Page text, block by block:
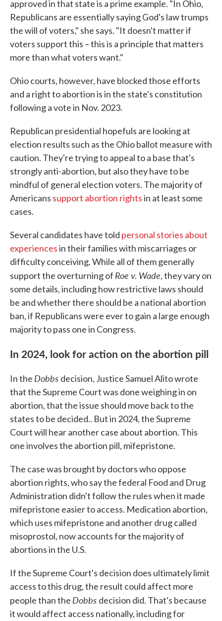
approved in that state is a prime example. "In Ohio,
Republicans are essentially saying God's law trumps
the will of voters," she says. "It doesn't matter if
voters support this – this is a principle that matters
more than what voters want."
Ohio courts, however, have blocked those efforts
and a right to abortion is in the state's constitution
following a vote in Nov. 2023.
Republican presidential hopefuls are looking at
election results such as the Ohio ballot measure with
caution. They're trying to appeal to a base that's
strongly anti-abortion, but also they have to be
mindful of general election voters. The majority of
Americans support abortion rightsin at least some
cases.
Several candidates have told personal stories about
experiencesin their families with miscarriages or
difficulty conceiving. While all of them generally
support the overturning of Roe v. Wade, they vary on
some details, including how restrictive laws should
be and whether there should be a national abortion
ban, if Republicans were ever to gain a large enough
majority to pass one in Congress.
In 2024, look for action on the abortion pill
In the Dobbs decision, Justice Samuel Alito wrote
that the Supreme Court was done weighing in on
abortion, that the issue should move back to the
states to be decided.. But in 2024, the Supreme
Court will hear another case about abortion. This
one involves the abortion pill, mifepristone.
The case was brought by doctors who oppose
abortion rights, who say the federal Food and Drug
Administration didn't follow the rules when it made
mifepristone easier to access. Medication abortion,
which uses mifepristone and another drug called
misoprostol, now accounts for the majority of
abortions in the U.S.
If the Supreme Court's decision does ultimately limit
access to this drug, the result could affect more
people than the Dobbs decision did. That's because
it would affect access nationally, including for